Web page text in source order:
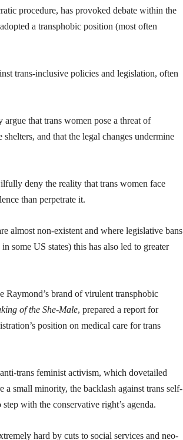
procedure, has provoked debate within the
a transphobic position (most often
trans-inclusive policies and legislation, often
that trans women pose a threat of
and that the legal changes undermine
deny the reality that trans women face
than perpetrate it.
almost non-existent and where legislative bans
some US states) this has also led to greater
Raymond’s brand of virulent transphobic
of the She-Male, prepared a report for
position on medical care for trans
trans feminist activism, which dovetailed
small minority, the backlash against trans self-
with the conservative right’s agenda.
hard by cuts to social services and neo-